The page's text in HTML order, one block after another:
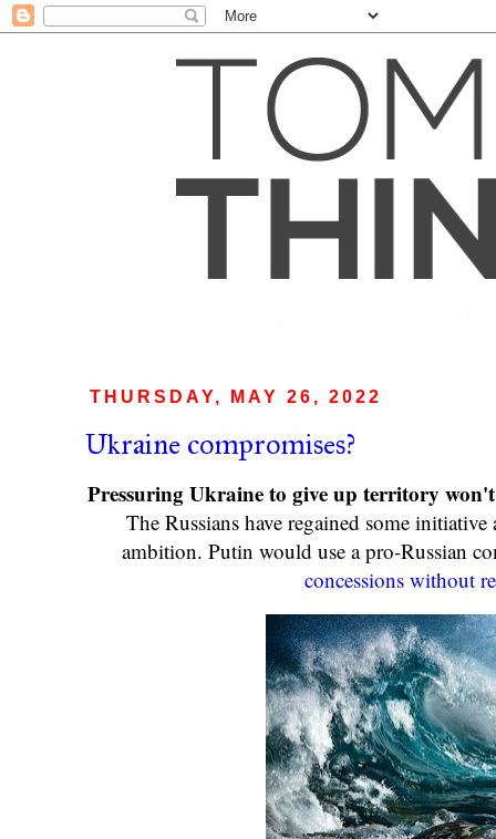
THURSDAY, MAY 26, 2022
Ukraine compromises?
Pressuring Ukraine to give up territory won't
The Russians have regained some
ambition. Putin would use a pro-Russian
concessions without